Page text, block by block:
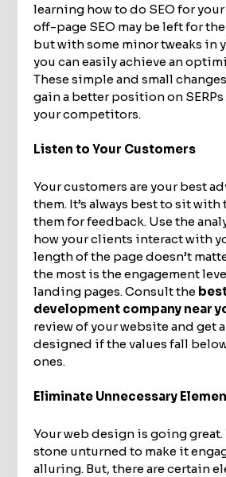
learning how to do SEO for
off-page SEO may be left for
but with some minor tweaks in
you can easily achieve an
These simple and small
gain a better position on
your competitors.
Listen to Your Customers
Your customers are your best
them. It’s always best to sit with
them for feedback. Use the
how your clients interact with
length of the page doesn’t
the most is the engagement
landing pages. Consult the
development company near
review of your website and get
designed if the values fall
ones.
Eliminate Unnecessary
Your web design is going great.
stone unturned to make it
alluring. But, there are certain